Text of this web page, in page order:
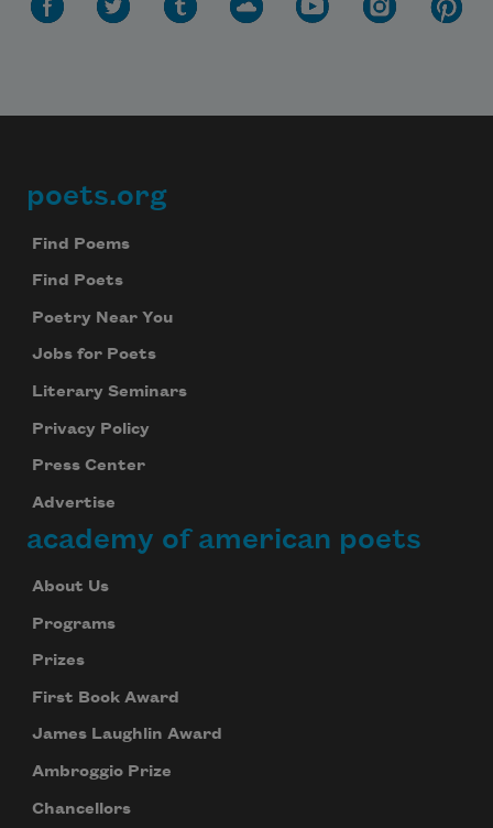
Footer
poets.org
Find Poems
Find Poets
Poetry Near You
Jobs for Poets
Literary Seminars
Privacy Policy
Press Center
Advertise
academy of american poets
About Us
Programs
Prizes
First Book Award
James Laughlin Award
Ambroggio Prize
Chancellors